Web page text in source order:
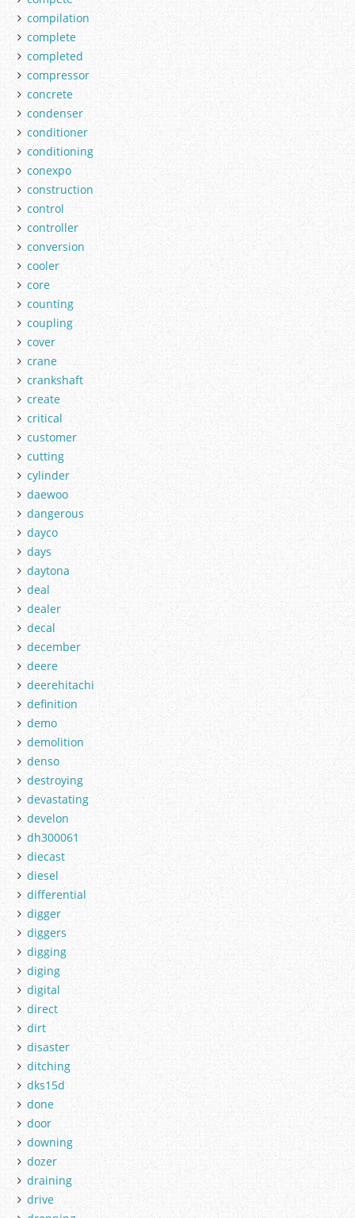
compilation
complete
completed
compressor
concrete
condenser
conditioner
conditioning
conexpo
construction
control
controller
conversion
cooler
core
counting
coupling
cover
crane
crankshaft
create
critical
customer
cutting
cylinder
daewoo
dangerous
dayco
days
daytona
deal
dealer
decal
december
deere
deerehitachi
definition
demo
demolition
denso
destroying
devastating
develon
dh300061
diecast
diesel
differential
digger
diggers
digging
diging
digital
direct
dirt
disaster
ditching
dks15d
done
door
downing
dozer
draining
drive